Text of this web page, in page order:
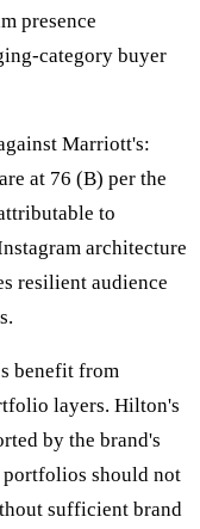
presence
category buyer
Marriott's:
at 76 (B) per the
to
architecture
resilient audience
benefit from
layers. Hilton's
by the brand's
should not
sufficient brand